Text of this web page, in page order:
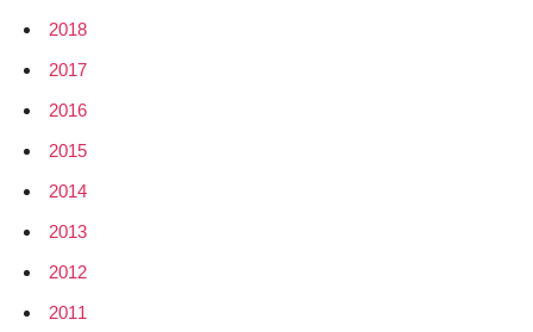
2018
2017
2016
2015
2014
2013
2012
2011